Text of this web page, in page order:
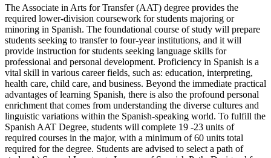
The Associate in Arts for Transfer (AAT) degree provides the
required lower-division coursework for students majoring or
minoring in Spanish. The foundational course of study will prepare
students seeking to transfer to four-year institutions, and it will
provide instruction for students seeking language skills for
professional and personal development. Proficiency in Spanish is a
vital skill in various career fields, such as: education, interpreting,
health care, child care, and business. Beyond the immediate practical
advantages of learning Spanish, there is also the profound personal
enrichment that comes from understanding the diverse cultures and
linguistic variations within the Spanish-speaking world. To fulfill the
Spanish AAT Degree, students will complete 19 -23 units of
required courses in the major, with a minimum of 60 units total
required for the degree. Students are advised to select a path of